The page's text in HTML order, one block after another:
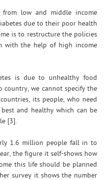
low and middle income
due to their poor health
is to restructure the policies
with the help of high income
is due to unhealthy food
country, we cannot specify the
its people, who need
and healthy which can be
[3].
1.6 million people fall in to
the figure it self-shows how
this life should be planned
survey it shows the number